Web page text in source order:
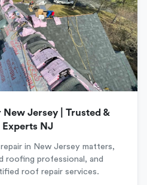
Jersey | Trusted &
NJ
in New Jersey matters,
roofing professional, and
roof repair services.